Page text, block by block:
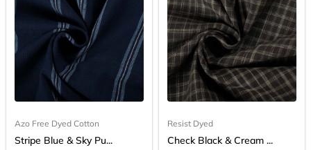
Azo Free Dyed Cotton
Stripe Blue & Sky Pu...
Resist Dyed
Check Black & Cream ...